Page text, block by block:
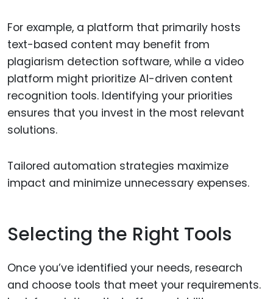
For example, a platform that primarily hosts
text-based content may benefit from
plagiarism detection software, while a video
platform might prioritize AI-driven content
recognition tools. Identifying your priorities
ensures that you invest in the most relevant
solutions.
Tailored automation strategies maximize
impact and minimize unnecessary expenses.
Selecting the Right Tools
Once you’ve identified your needs, research
and choose tools that meet your requirements.